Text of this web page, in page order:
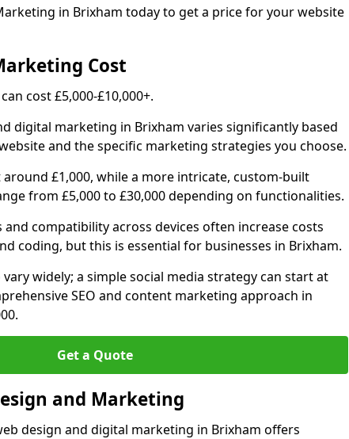
in Brixham today to get a price for your website
Cost
cost £5,000-£10,000+.
digital marketing in Brixham varies significantly based
and the specific marketing strategies you choose.
£1,000, while a more intricate, custom-built
from £5,000 to £30,000 depending on functionalities.
and compatibility across devices often increase costs
coding, but this is essential for businesses in Brixham.
widely; a simple social media strategy can start at
SEO and content marketing approach in
Get a Quote
and Marketing
design and digital marketing in Brixham offers